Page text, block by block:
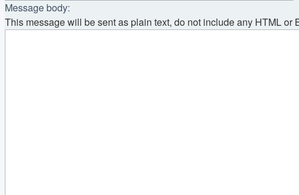
Message body:
This message will be sent as plain text, do not include any HTML